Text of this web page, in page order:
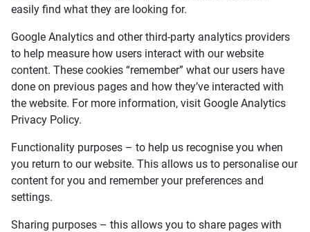
easily find what they are looking for.
Google Analytics and other third-party analytics providers
to help measure how users interact with our website
content. These cookies “remember” what our users have
done on previous pages and how they’ve interacted with
the website. For more information, visit Google Analytics
Privacy Policy.
Functionality purposes – to help us recognise you when
you return to our website. This allows us to personalise our
content for you and remember your preferences and
settings.
Sharing purposes – this allows you to share pages with